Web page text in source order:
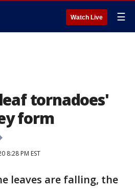
Watch Live ☰
tornadoes'
form
8:28 PM EST
leaves are falling, the